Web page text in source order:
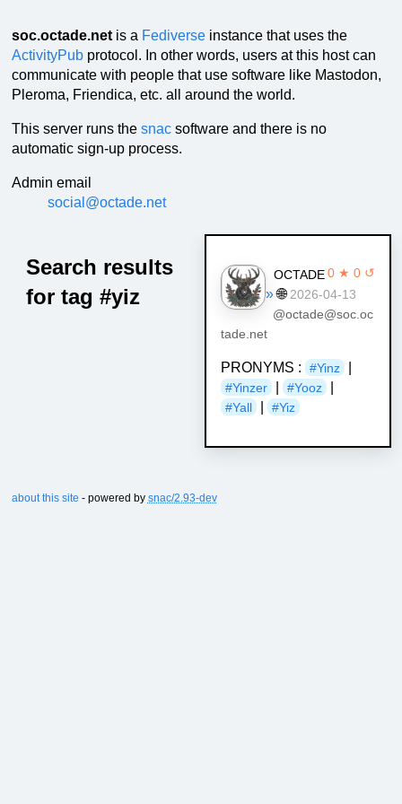
soc.octade.netis a Fediverseinstance that uses the
ActivityPubprotocol. In other words, users at this host can
communicate with people that use software like Mastodon,
Pleroma, Friendica, etc. all around the world.
This server runs the snacsoftware and there is no
automatic sign-up process.
Admin email
social@octade.net
Search results
for tag #yiz
0 ★ 0 ↺
OCTADE
» 🌐 2026-04-13
@octade@soc.oc
tade.net
PRONYMS : #Yinz
#Yinzer #Yooz
#Yall #Yiz
about this site - powered by snac/2.93-dev